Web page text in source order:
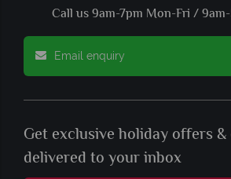
Call us 9am-7pm Mon-Fri /
Email enquiry
Get exclusive holiday offers &
delivered to your inbox